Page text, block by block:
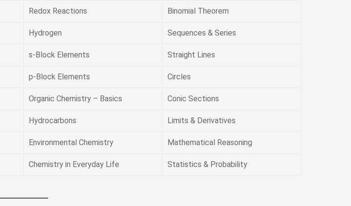
Redox Reactions Binomial Theorem
Hydrogen Sequences & Series
s-Block Elements Straight Lines
p-Block Elements Circles
Organic Chemistry – Basics Conic Sections
Hydrocarbons Limits & Derivatives
Environmental Chemistry Mathematical Reasoning
Chemistry in Everyday Life Statistics & Probability